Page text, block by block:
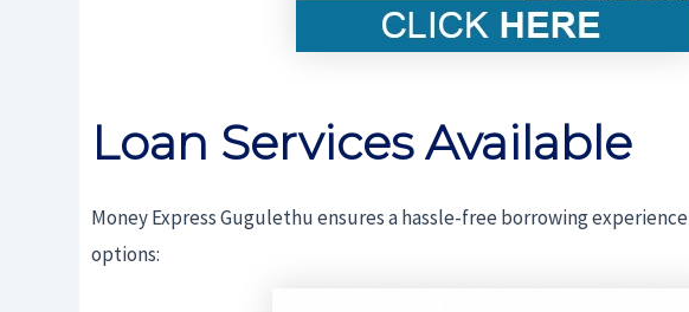
Loan Services Available
Money Express Gugulethu ensures a hassle-free borrowing
options: